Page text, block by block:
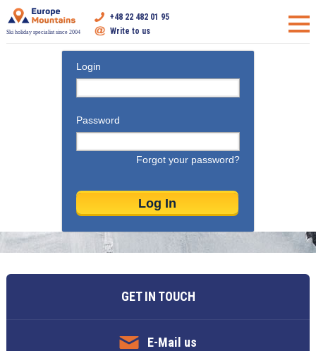
Ski holiday specialist since 2004
+48 22 482 01 95
Write to us
Login
Password
Forgot your password?
GET IN TOUCH
E-Mail us